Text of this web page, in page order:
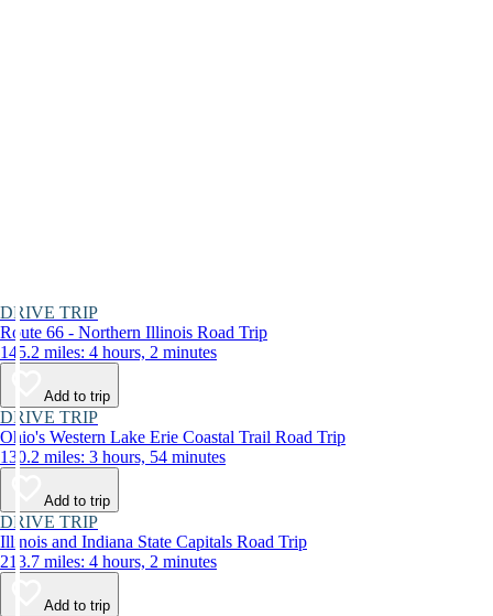
DRIVE TRIP
Route 66 - Northern Illinois Road Trip
145.2 miles: 4 hours, 2 minutes
Add to trip
DRIVE TRIP
Ohio's Western Lake Erie Coastal Trail Road Trip
130.2 miles: 3 hours, 54 minutes
Add to trip
DRIVE TRIP
Illinois and Indiana State Capitals Road Trip
213.7 miles: 4 hours, 2 minutes
Add to trip